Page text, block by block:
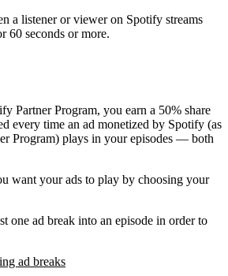
a listener or viewer on Spotify streams
60 seconds or more.
Partner Program, you earn a 50% share
every time an ad monetized by Spotify (as
Program) plays in your episodes — both
want your ads to play by choosing your
one ad break into an episode in order to
ad breaks